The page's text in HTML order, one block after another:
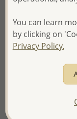
and Email you to
your order.
Please read how
Product Details
Ref: 706-5482
Plating: Anti-
You can learn
by clicking on
Privacy Policy.